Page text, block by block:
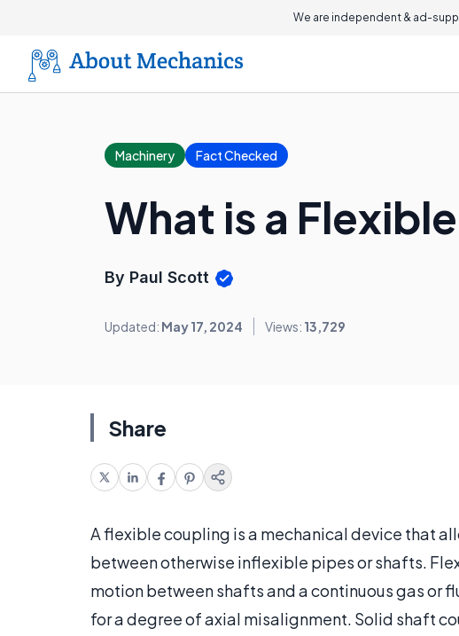
We are independent & ad-
Machinery Fact Checked
What is a
By Paul Scott
Updated: May 17, 2024 Views: 13,729
Share
A flexible coupling is a mechanical device that
between otherwise inflexible pipes or shafts.
motion between shafts and a continuous gas or
for a degree of axial misalignment. Solid shaft